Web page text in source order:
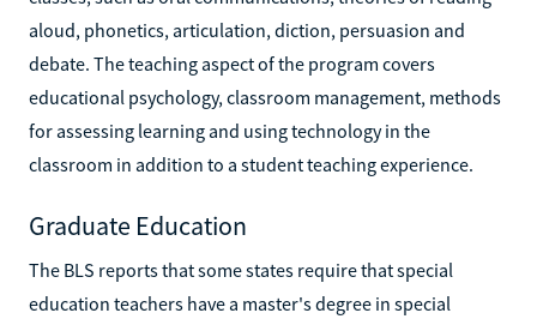
aloud, phonetics, articulation, diction, persuasion and
debate. The teaching aspect of the program covers
educational psychology, classroom management, methods
for assessing learning and using technology in the
classroom in addition to a student teaching experience.
Graduate Education
The BLS reports that some states require that special
education teachers have a master's degree in special